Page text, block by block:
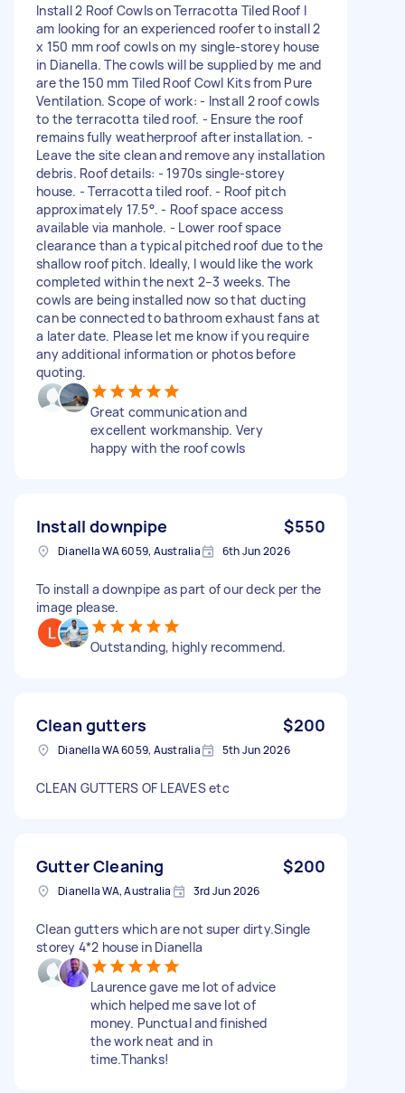
Install 2 Roof Cowls on Terracotta Tiled Roof I
am looking for an experienced roofer to install 2
x 150 mm roof cowls on my single-storey house
in Dianella. The cowls will be supplied by me and
are the 150 mm Tiled Roof Cowl Kits from Pure
Ventilation. Scope of work: - Install 2 roof cowls
to the terracotta tiled roof. - Ensure the roof
remains fully weatherproof after installation. -
Leave the site clean and remove any installation
debris. Roof details: - 1970s single-storey
house. - Terracotta tiled roof. - Roof pitch
approximately 17.5°. - Roof space access
available via manhole. - Lower roof space
clearance than a typical pitched roof due to the
shallow roof pitch. Ideally, I would like the work
completed within the next 2–3 weeks. The
cowls are being installed now so that ducting
can be connected to bathroom exhaust fans at
a later date. Please let me know if you require
any additional information or photos before
quoting.
Great communication and
excellent workmanship. Very
happy with the roof cowls
Install downpipe $550
Dianella WA 6059, Australia 6th Jun 2026
To install a downpipe as part of our deck per the
image please.
Outstanding, highly recommend.
Clean gutters $200
Dianella WA 6059, Australia 5th Jun 2026
CLEAN GUTTERS OF LEAVES etc
Gutter Cleaning $200
Dianella WA, Australia 3rd Jun 2026
Clean gutters which are not super dirty.Single
storey 4*2 house in Dianella
Laurence gave me lot of advice
which helped me save lot of
money. Punctual and finished
the work neat and in
time.Thanks!